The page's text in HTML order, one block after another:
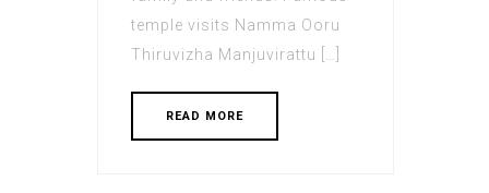
temple visits Namma Ooru
Thiruvizha Manjuvirattu […]
READ MORE